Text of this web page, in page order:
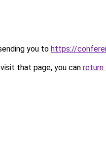
you to https://
that page, you can return